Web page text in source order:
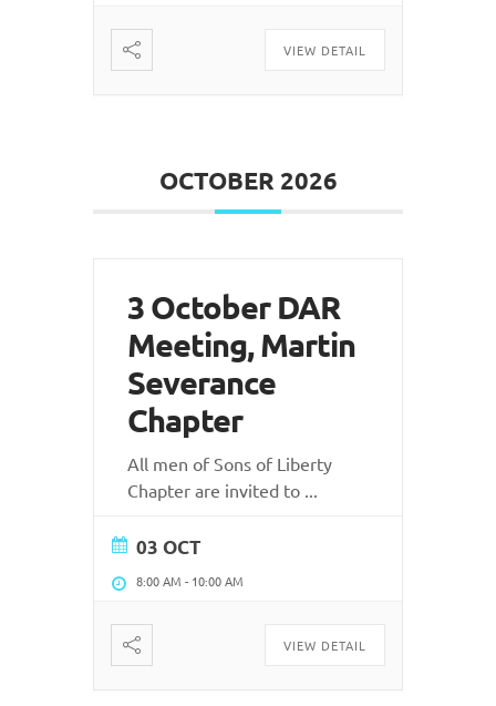
VIEW DETAIL
OCTOBER 2026
3 October DAR
Meeting, Martin
Severance
Chapter
All men of Sons of Liberty
Chapter are invited to
03 OCT
8:00 AM - 10:00 AM
VIEW DETAIL